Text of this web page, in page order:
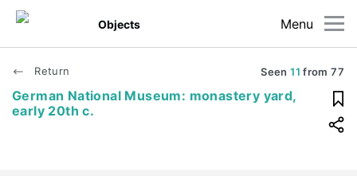
Menu
Objects
Return Seen11 from77
German National Museum: monastery yard,
early 20th c.